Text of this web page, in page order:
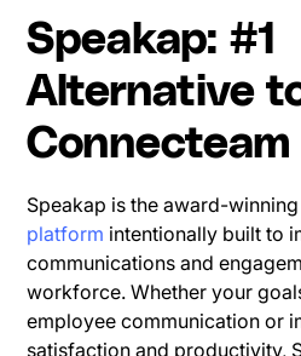
Speakap: #1
Alternative
Connecteam
Speakap is the award-
platform intentionally built to
communications and
workforce. Whether your
employee communication or
satisfaction and productivity,